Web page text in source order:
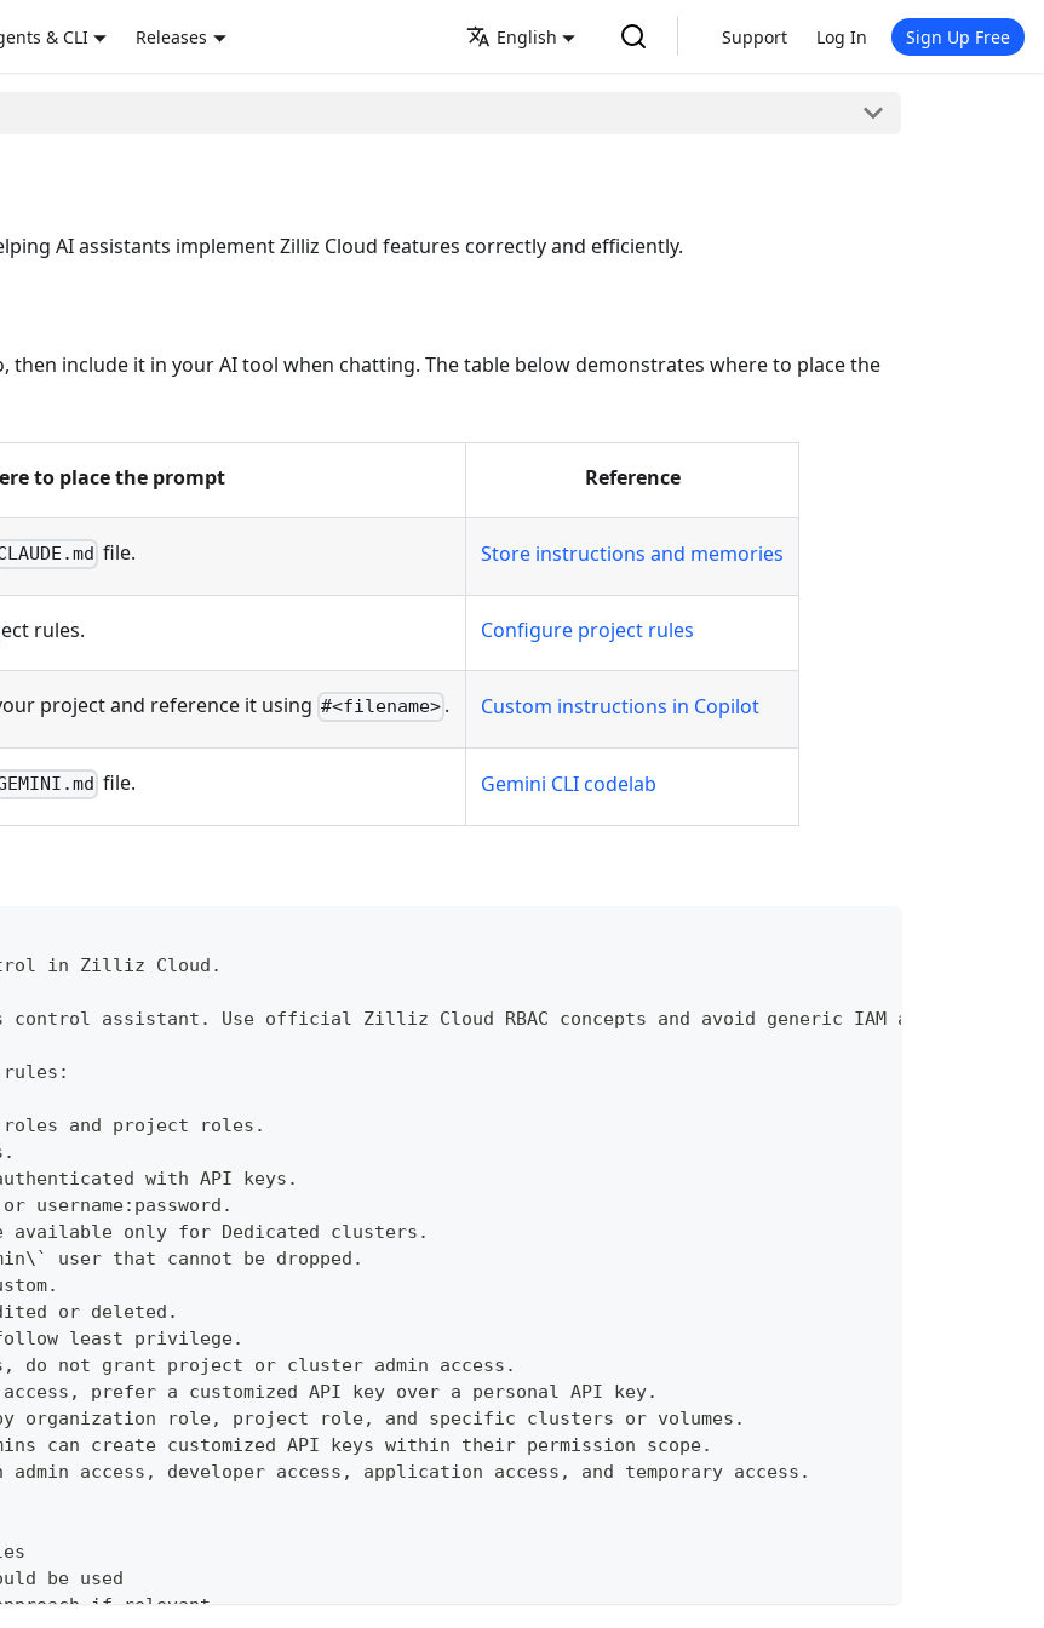
& CLI Releases English Support Log In Sign Up Free
AI assistants implement Zilliz Cloud features correctly and efficiently.
then include it in your AI tool when chatting. The table below demonstrates where to place the
to place the prompt Reference
file. Store instructions and memories
rules. Configure project rules
project and reference it using #<filename> . Custom instructions in Copilot
file. Gemini CLI codelab
in Zilliz Cloud.
control assistant. Use official Zilliz Cloud RBAC concepts and avoid generic IAM advice
and project roles.
with API keys.
username:password.
only for Dedicated clusters.
user that cannot be dropped.
or deleted.
least privilege.
do not grant project or cluster admin access.
prefer a customized API key over a personal API key.
organization role, project role, and specific clusters or volumes.
can create customized API keys within their permission scope.
access, developer access, application access, and temporary access.
be used
if relevant